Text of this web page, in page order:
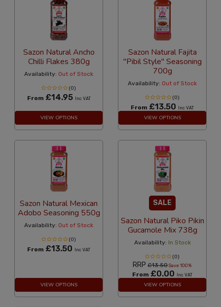
Sazon Natural Ancho
Chilli Flakes 380g
Availability: Out of Stock
(0)
From £14.95 Inc VAT
VIEW OPTIONS
Sazon Natural Fajita
"Pibil Style" Seasoning
700g
Availability: Out of Stock
(0)
From £13.50 Inc VAT
VIEW OPTIONS
Sazon Natural Mexican
Adobo Seasoning 550g
Availability: Out of Stock
(0)
From £13.50 Inc VAT
VIEW OPTIONS
SALE
Sazon Natural Piko Pikin
Gucamole Mix 738g
Availability: In Stock
(0)
RRP £13.50 Save 100%
From £0.00 Inc VAT
VIEW OPTIONS